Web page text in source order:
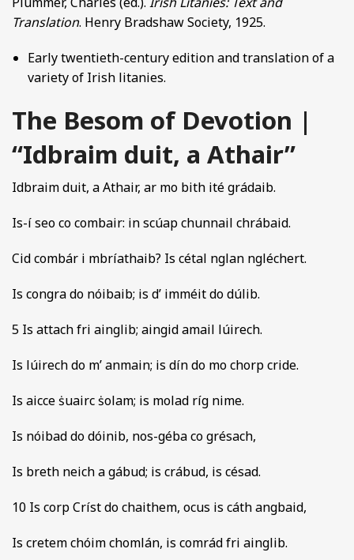
Translation. Henry Bradshaw Society, 1925.
Early twentieth-century edition and translation of a
variety of Irish litanies.
The Besom of Devotion |
“Idbraim duit, a Athair”
Idbraim duit, a Athair, ar mo bith ité grádaib.
Is-í seo co combair: in scúap chunnail chrábaid.
Cid combár i mbríathaib? Is cétal nglan ngléchert.
Is congra do nóibaib; is d’ imméit do dúlib.
5 Is attach fri ainglib; aingid amail lúirech.
Is lúirech do m’ anmain; is dín do mo chorp cride.
Is aicce ṡuairc ṡolam; is molad ríg nime.
Is nóibad do dóinib, nos-géba co grésach,
Is breth neich a gábud; is crábud, is césad.
10 Is corp Críst do chaithem, ocus is cáth angbaid,
Is cretem chóim chomlán, is comrád fri ainglib.